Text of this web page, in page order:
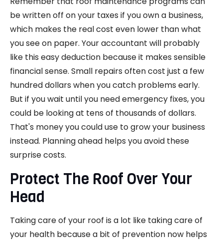
be written off on your taxes if you own a business,
which makes the real cost even lower than what
you see on paper. Your accountant will probably
like this easy deduction because it makes sensible
financial sense. Small repairs often cost just a few
hundred dollars when you catch problems early.
But if you wait until you need emergency fixes, you
could be looking at tens of thousands of dollars.
That's money you could use to grow your business
instead. Planning ahead helps you avoid these
surprise costs.
Protect The Roof Over Your
Head
Taking care of your roof is a lot like taking care of
your health because a bit of prevention now helps